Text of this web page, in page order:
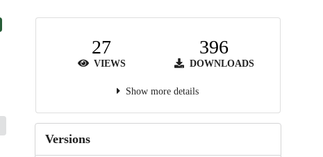
27
VIEWS
396
DOWNLOADS
Show more details
Versions